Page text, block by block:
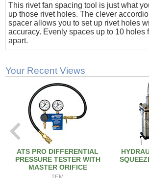
This rivet fan spacing tool is just what
up those rivet holes. The clever
spacer allows you to set up rivet holes
accuracy. Evenly spaces up to 10 holes
apart.
Your Recent Views
ATS PRO DIFFERENTIAL
PRESSURE TESTER WITH
MASTER ORIFICE